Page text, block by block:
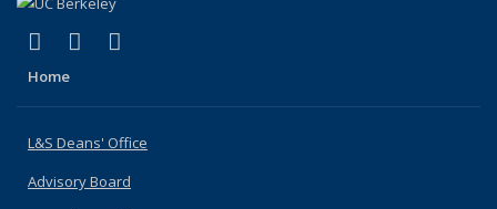
X (formerly Twitter)
(link is external)
LinkedIn
(link is external)
Home
L&S Deans' Office
Advisory Board